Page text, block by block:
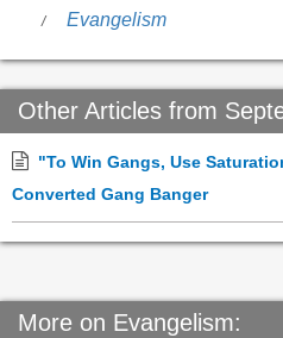
Evangelism
Other Articles from
"To Win Gangs, Use
Converted Gang Banger
More on Evangelism: